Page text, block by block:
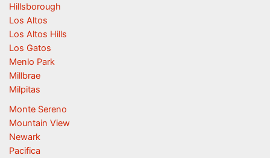
Hillsborough
Los Altos
Los Altos Hills
Los Gatos
Menlo Park
Millbrae
Milpitas
Monte Sereno
Mountain View
Newark
Pacifica